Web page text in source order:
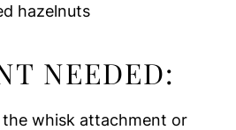
hazelnuts
NEEDED:
whisk attachment or